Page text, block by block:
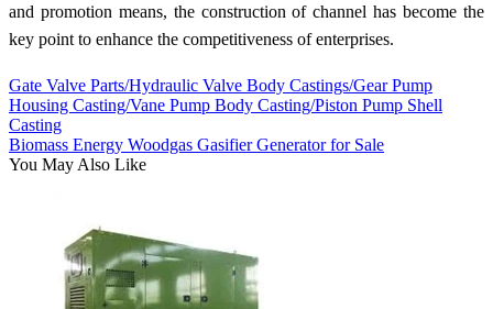
and promotion means, the construction of channel has become the
key point to enhance the competitiveness of enterprises.
Gate Valve Parts/Hydraulic Valve Body Castings/Gear Pump
Housing Casting/Vane Pump Body Casting/Piston Pump Shell
Casting
Biomass Energy Woodgas Gasifier Generator for Sale
You May Also Like